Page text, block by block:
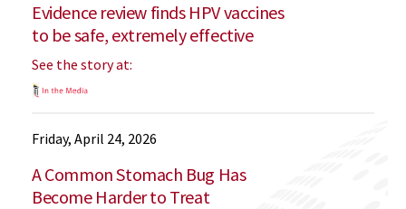
Evidence review finds HPV vaccines
to be safe, extremely effective
See the story at:
Friday, April 24, 2026
A Common Stomach Bug Has
Become Harder to Treat